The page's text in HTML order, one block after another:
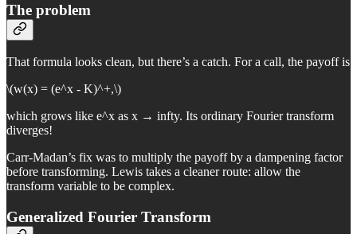
The problem
That formula looks clean, but there’s a catch. For a call, the payoff is
\(w(x) = (e^x - K)^+,\)
which grows like e^x as x → infty. Its ordinary Fourier transform
diverges!
Carr-Madan’s fix was to multiply the payoff by a dampening factor
before transforming. Lewis takes a cleaner route: allow the
transform variable to be complex.
Generalized Fourier Transform